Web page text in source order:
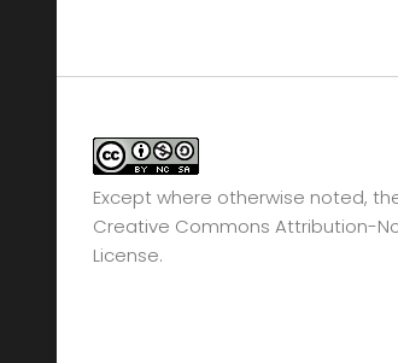
Except where otherwise noted,
Creative Commons Attribution-
License.